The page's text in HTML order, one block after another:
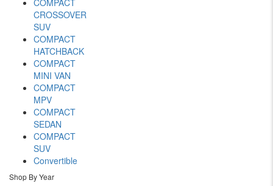
COMPACT
CROSSOVER
SUV
COMPACT
HATCHBACK
COMPACT
MINI VAN
COMPACT
MPV
COMPACT
SEDAN
COMPACT
SUV
Convertible
Shop By Year